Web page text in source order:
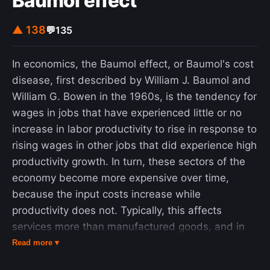
▲ 138💬135
In economics, the Baumol effect, or Baumol's cost
disease, first described by William J. Baumol and
William G. Bowen in the 1960s, is the tendency for
wages in jobs that have experienced little or no
increase in labor productivity to rise in response to
rising wages in other jobs that did experience high
productivity growth. In turn, these sectors of the
economy become more expensive over time,
because the input costs increase while
productivity does not. Typically, this affects
services more than manufactured goods, and in
particular health, education, arts and culture. This
Read more ▾